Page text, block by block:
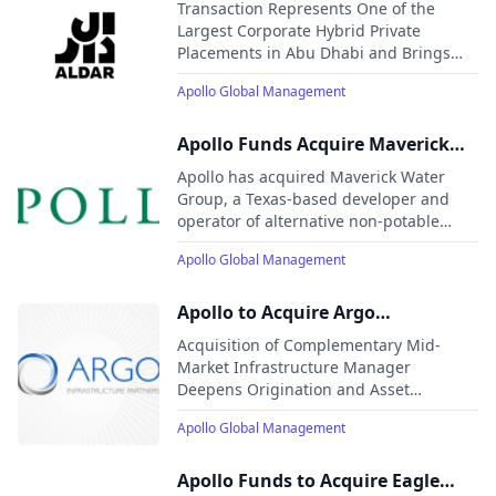
Our patient, creative, and knowledgeable approach to
investing aligns our clients, businesses we invest in, our
employees, and the communities we impact, to expand
opportunity and achieve positive outcomes.
Aldar in Fourth Transaction
Transaction Represents One of the
Largest Corporate Hybrid Private
Placements in Abu Dhabi and Brings
Aggregate Investment in Aldar led by
Apollo to Approximately USD $1.9 billion
Apollo Global Management
Apollo Funds Acquire Maverick
Water Group
Apollo has acquired Maverick Water
Group, a Texas-based developer and
operator of alternative non-potable
water systems. The investment will
support the expansion of resilient water
from communities and industrial
Apollo Global Management
Apollo to Acquire Argo
Infrastructure Partners
Acquisition of Complementary Mid-
Market Infrastructure Manager
Deepens Origination and Asset
Management Capabilities in Fast-
Growing Sectors Strategically Aligned
Objectives
Apollo Global Management
Apollo Funds to Acquire Eagle